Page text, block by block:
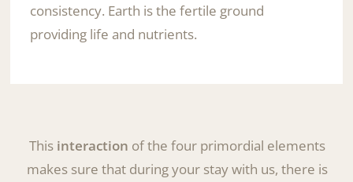
consistency. Earth is the fertile ground
providing life and nutrients.
This interaction of the four primordial elements
makes sure that during your stay with us, there is